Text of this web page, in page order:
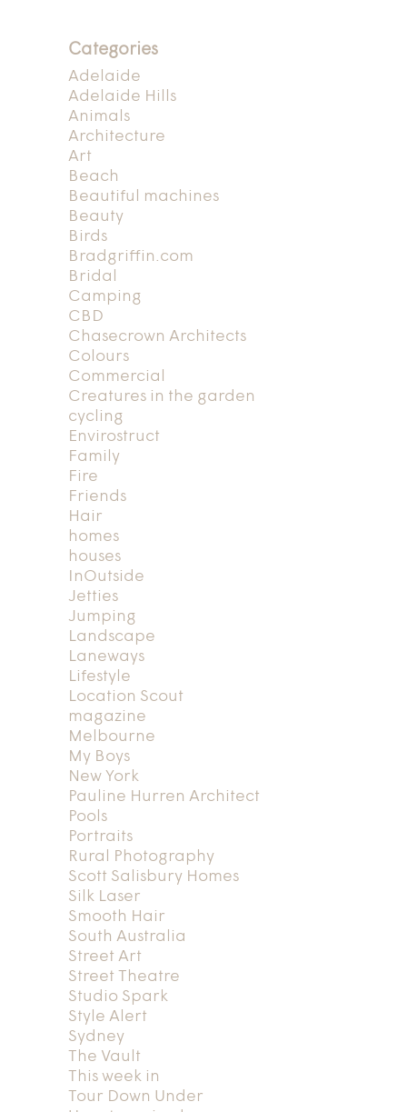
Categories
Adelaide
Adelaide Hills
Animals
Architecture
Art
Beach
Beautiful machines
Beauty
Birds
Bradgriffin.com
Bridal
Camping
CBD
Chasecrown Architects
Colours
Commercial
Creatures in the garden
cycling
Envirostruct
Family
Fire
Friends
Hair
homes
houses
InOutside
Jetties
Jumping
Landscape
Laneways
Lifestyle
Location Scout
magazine
Melbourne
My Boys
New York
Pauline Hurren Architect
Pools
Portraits
Rural Photography
Scott Salisbury Homes
Silk Laser
Smooth Hair
South Australia
Street Art
Street Theatre
Studio Spark
Style Alert
Sydney
The Vault
This week in
Tour Down Under